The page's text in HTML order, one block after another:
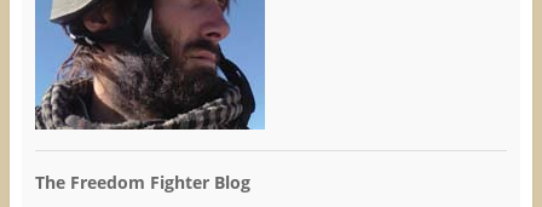
The Freedom Fighter Blog